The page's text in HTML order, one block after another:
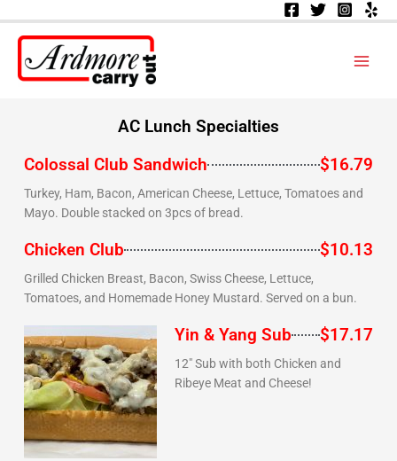
AC Lunch Specialties
Colossal Club Sandwich
$16.79
Turkey, Ham, Bacon, American Cheese, Lettuce, Tomatoes and
Mayo. Double stacked on 3pcs of bread.
Chicken Club $10.13
Grilled Chicken Breast, Bacon, Swiss Cheese, Lettuce,
Tomatoes, and Homemade Honey Mustard. Served on a bun.
Yin & Yang Sub $17.17
12" Sub with both Chicken and
Ribeye Meat and Cheese!